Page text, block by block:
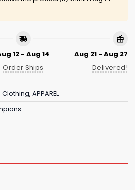
12 - Aug 14
Order Ships
Aug 21 - Aug 27
Delivered!
Clothing, APPAREL